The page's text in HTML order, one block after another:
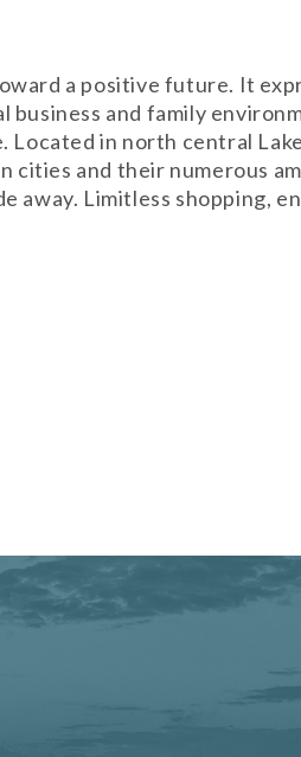
a positive future. It
and family
Located in north central
and their numerous
Limitless shopping,